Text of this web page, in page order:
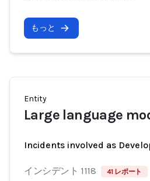
もっと
Entity
Large language
Incidents involved as
インシデント 1118 41 レポート